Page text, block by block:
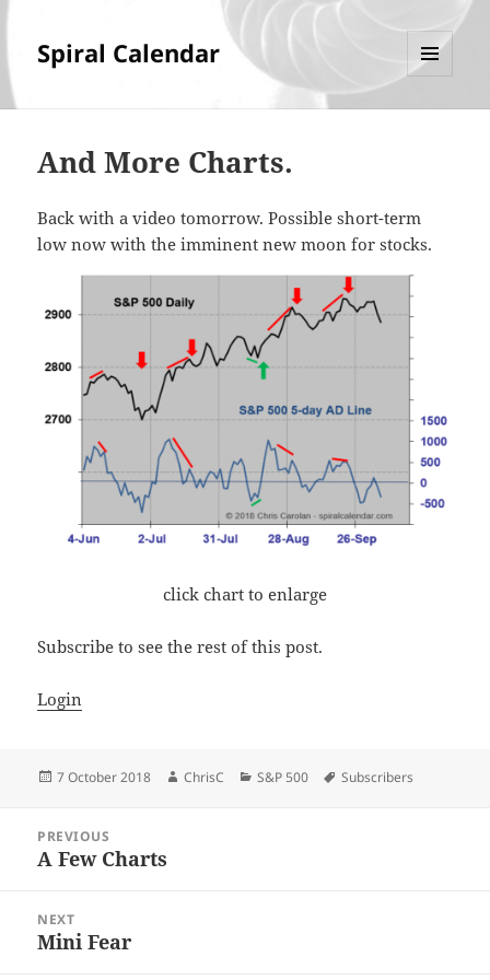
Spiral Calendar
And More Charts.
Back with a video tomorrow. Possible short-term
low now with the imminent new moon for stocks.
click chart to enlarge
Subscribe to see the rest of this post.
Login
Posted
7 October 2018 Author
ChrisC Categories
S&P 500 Tags
Subscribers
navigation
PREVIOUS
Previous
A Few Charts
NEXT
Next
Mini Fear